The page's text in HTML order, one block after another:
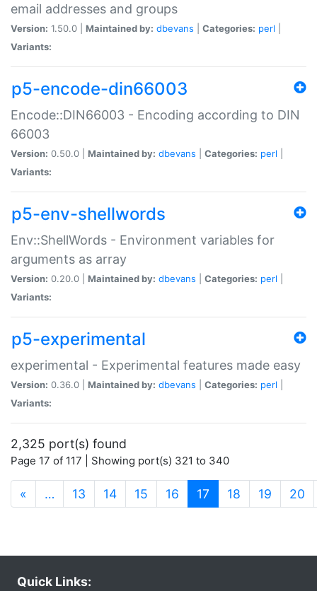
email addresses and groups
Version: 1.50.0 | Maintained by: dbevans Categories: perl
Variants:
p5-encode-din66003
Encode::DIN66003 - Encoding according to DIN
66003
Version: 0.50.0 | Maintained by: dbevans Categories: perl
Variants:
p5-env-shellwords
Env::ShellWords - Environment variables for
arguments as array
Version: 0.20.0 | Maintained by: dbevans Categories: perl
Variants:
p5-experimental
experimental - Experimental features made easy
Version: 0.36.0 | Maintained by: dbevans Categories: perl
Variants:
2,325 port(s) found
Page 17 of 117 | Showing port(s) 321 to 340
« … 13 14 15 16 17 (current)
18 19 20
Quick Links: